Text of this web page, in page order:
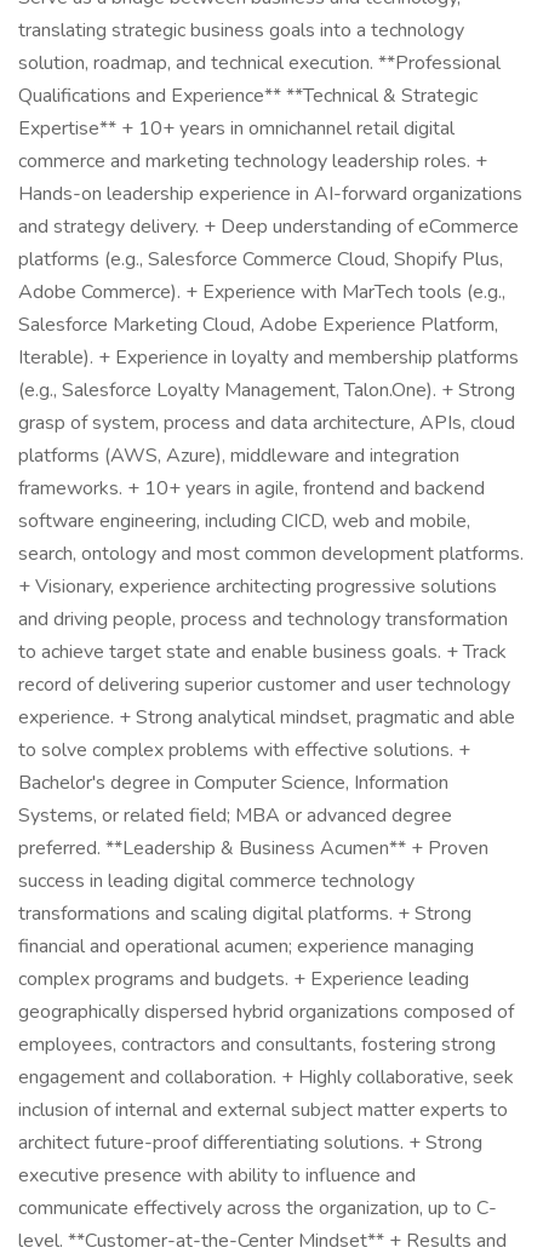
translating strategic business goals into a technology
solution, roadmap, and technical execution. **Professional
Qualifications and Experience** **Technical & Strategic
Expertise** + 10+ years in omnichannel retail digital
commerce and marketing technology leadership roles. +
Hands-on leadership experience in AI-forward organizations
and strategy delivery. + Deep understanding of eCommerce
platforms (e.g., Salesforce Commerce Cloud, Shopify Plus,
Adobe Commerce). + Experience with MarTech tools (e.g.,
Salesforce Marketing Cloud, Adobe Experience Platform,
Iterable). + Experience in loyalty and membership platforms
(e.g., Salesforce Loyalty Management, Talon.One). + Strong
grasp of system, process and data architecture, APIs, cloud
platforms (AWS, Azure), middleware and integration
frameworks. + 10+ years in agile, frontend and backend
software engineering, including CICD, web and mobile,
search, ontology and most common development platforms.
+ Visionary, experience architecting progressive solutions
and driving people, process and technology transformation
to achieve target state and enable business goals. + Track
record of delivering superior customer and user technology
experience. + Strong analytical mindset, pragmatic and able
to solve complex problems with effective solutions. +
Bachelor's degree in Computer Science, Information
Systems, or related field; MBA or advanced degree
preferred. **Leadership & Business Acumen** + Proven
success in leading digital commerce technology
transformations and scaling digital platforms. + Strong
financial and operational acumen; experience managing
complex programs and budgets. + Experience leading
geographically dispersed hybrid organizations composed of
employees, contractors and consultants, fostering strong
engagement and collaboration. + Highly collaborative, seek
inclusion of internal and external subject matter experts to
architect future-proof differentiating solutions. + Strong
executive presence with ability to influence and
communicate effectively across the organization, up to C-
level. **Customer-at-the-Center Mindset** + Results and